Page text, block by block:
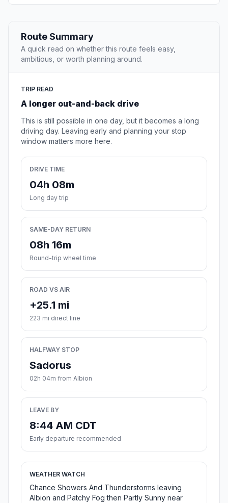
Route Summary
A quick read on whether this route feels easy,
ambitious, or worth planning around.
TRIP READ
A longer out-and-back drive
This is still possible in one day, but it becomes a long
driving day. Leaving early and planning your stop
window matters more here.
DRIVE TIME
04h 08m
Long day trip
SAME-DAY RETURN
08h 16m
Round-trip wheel time
ROAD VS AIR
+25.1 mi
223 mi direct line
HALFWAY STOP
Sadorus
02h 04m from Albion
LEAVE BY
8:44 AM CDT
Early departure recommended
WEATHER WATCH
Chance Showers And Thunderstorms leaving
Albion and Patchy Fog then Partly Sunny near